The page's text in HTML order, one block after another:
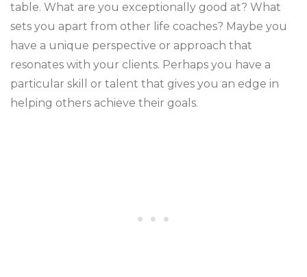
table. What are you exceptionally good at? What
sets you apart from other life coaches? Maybe you
have a unique perspective or approach that
resonates with your clients. Perhaps you have a
particular skill or talent that gives you an edge in
helping others achieve their goals.